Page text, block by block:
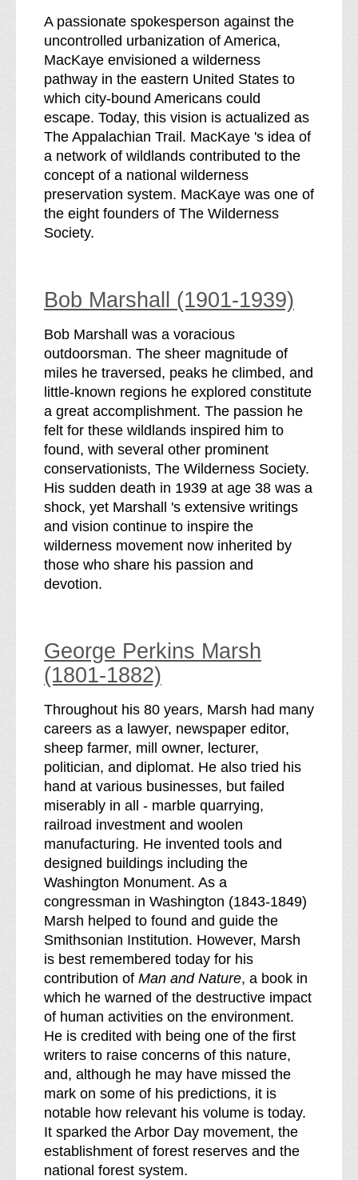
A passionate spokesperson against the
uncontrolled urbanization of America,
MacKaye envisioned a wilderness
pathway in the eastern United States to
which city-bound Americans could
escape. Today, this vision is actualized as
The Appalachian Trail. MacKaye 's idea of
a network of wildlands contributed to the
concept of a national wilderness
preservation system. MacKaye was one of
the eight founders of The Wilderness
Society.
Bob Marshall (1901-1939)
Bob Marshall was a voracious
outdoorsman. The sheer magnitude of
miles he traversed, peaks he climbed, and
little-known regions he explored constitute
a great accomplishment. The passion he
felt for these wildlands inspired him to
found, with several other prominent
conservationists, The Wilderness Society.
His sudden death in 1939 at age 38 was a
shock, yet Marshall 's extensive writings
and vision continue to inspire the
wilderness movement now inherited by
those who share his passion and
devotion.
George Perkins Marsh
(1801-1882)
Throughout his 80 years, Marsh had many
careers as a lawyer, newspaper editor,
sheep farmer, mill owner, lecturer,
politician, and diplomat. He also tried his
hand at various businesses, but failed
miserably in all - marble quarrying,
railroad investment and woolen
manufacturing. He invented tools and
designed buildings including the
Washington Monument. As a
congressman in Washington (1843-1849)
Marsh helped to found and guide the
Smithsonian Institution. However, Marsh
is best remembered today for his
contribution of Man and Nature, a book in
which he warned of the destructive impact
of human activities on the environment.
He is credited with being one of the first
writers to raise concerns of this nature,
and, although he may have missed the
mark on some of his predictions, it is
notable how relevant his volume is today.
It sparked the Arbor Day movement, the
establishment of forest reserves and the
national forest system.